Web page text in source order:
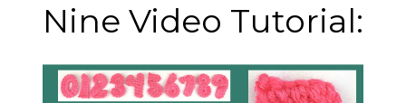
Nine Video Tutorial: